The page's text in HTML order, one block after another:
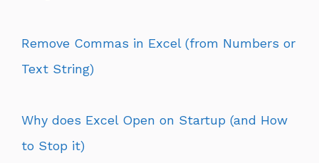
Remove Commas in Excel (from Numbers or
Text String)
Why does Excel Open on Startup (and How
to Stop it)